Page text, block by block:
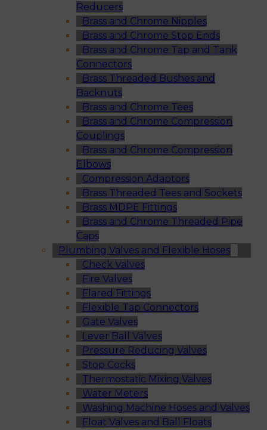
Reducers
Brass and Chrome Nipples
Brass and Chrome Stop Ends
Brass and Chrome Tap and Tank
Connectors
Brass Threaded Bushes and
Backnuts
Brass and Chrome Tees
Brass and Chrome Compression
Couplings
Brass and Chrome Compression
Elbows
Compression Adaptors
Brass Threaded Tees and Sockets
Brass MDPE Fittings
Brass and Chrome Threaded Pipe
Caps
Plumbing Valves and Flexible Hoses
Check Valves
Fire Valves
Flared Fittings
Flexible Tap Connectors
Gate Valves
Lever Ball Valves
Pressure Reducing Valves
Stop Cocks
Thermostatic Mixing Valves
Water Meters
Washing Machine Hoses and Valves
Float Valves and Ball Floats